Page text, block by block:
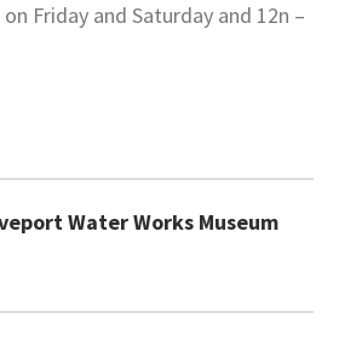
on Friday and Saturday and 12n –
Water Works Museum